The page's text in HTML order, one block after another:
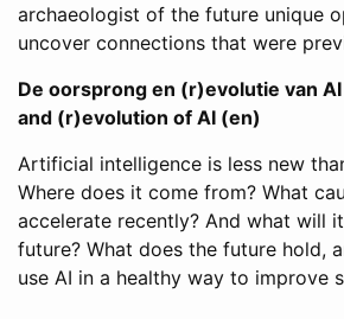
archaeologist of the future unique
uncover connections that were
De oorsprong en (r)evolutie van
and (r)evolution of AI (en)
Artificial intelligence is less new
Where does it come from? What
accelerate recently? And what will
future? What does the future hold,
use AI in a healthy way to improve